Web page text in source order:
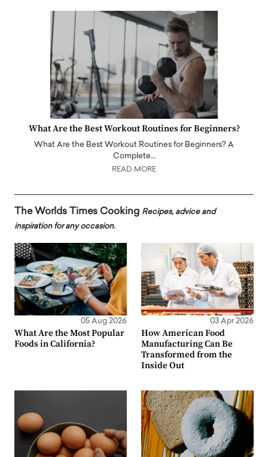
What Are the Best Workout Routines for Beginners?
What Are the Best Workout Routines for Beginners? A
Complete…
READ MORE
The Worlds Times Cooking Recipes, advice and
inspiration for any occasion.
05 Aug 2026
What Are the Most Popular
Foods in California?
03 Apr 2026
How American Food
Manufacturing Can Be
Transformed from the
Inside Out